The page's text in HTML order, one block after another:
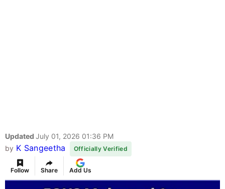
Updated July 01, 2026 01:36 PM
by K Sangeetha Officially Verified
Follow Share Add Us